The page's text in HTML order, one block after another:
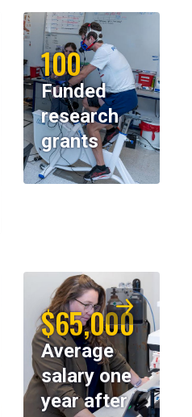
100
Funded
research
grants
$65,000
Average
salary one
year after